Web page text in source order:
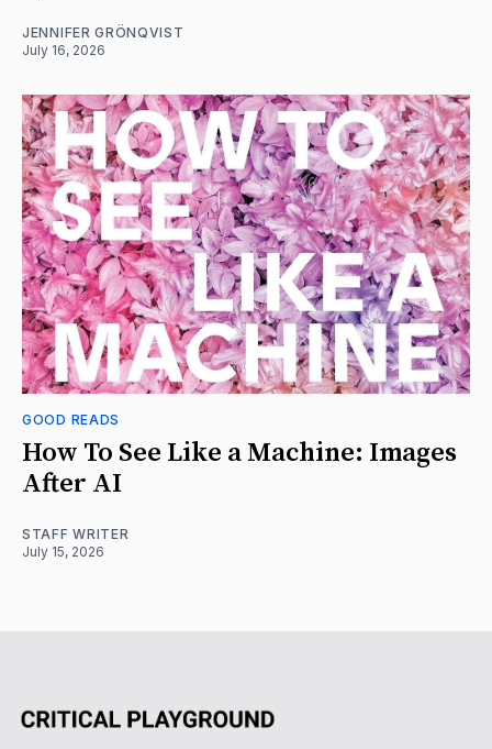
JENNIFER GRÖNQVIST
July 16, 2026
GOOD READS
How To See Like a Machine: Images
After AI
STAFF WRITER
July 15, 2026